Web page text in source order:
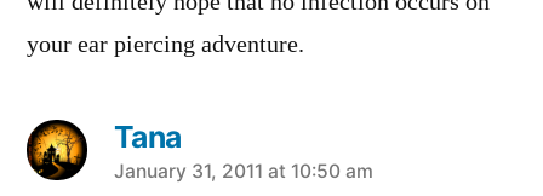
your ear piercing adventure.
Tana
says:
January 31, 2011 at 10:50 am